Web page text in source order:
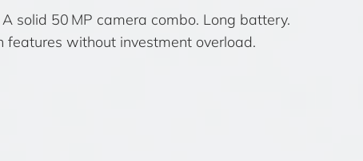
solid 50 MP camera combo. Long battery.
without investment overload.